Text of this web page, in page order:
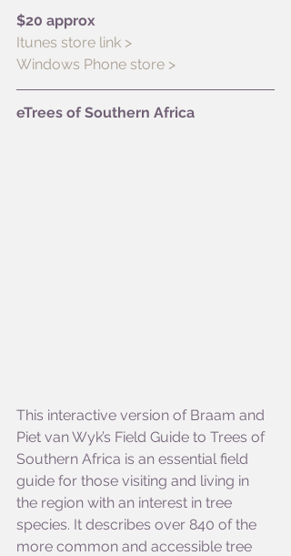
$20 approx
Itunes store link >
Windows Phone store >
eTrees of Southern Africa
This interactive version of Braam and
Piet van Wyk’s Field Guide to Trees of
Southern Africa is an essential field
guide for those visiting and living in
the region with an interest in tree
species. It describes over 840 of the
more common and accessible tree